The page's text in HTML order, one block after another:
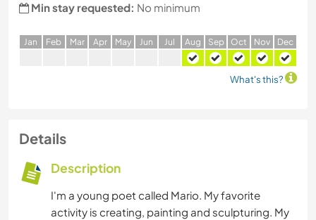
Min stay requested: No minimum
Jan Feb Mar Apr May Jun Jul Aug Sep Oct Nov Dec
What's this?
Details
Description
I'm a young poet called Mario. My favorite
activity is creating, painting and sculpturing. My